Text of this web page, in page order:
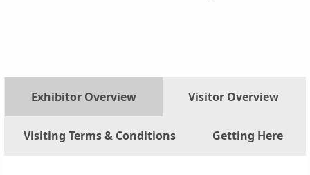
Exhibitor Overview Visitor Overview
Visiting Terms & Conditions Getting Here